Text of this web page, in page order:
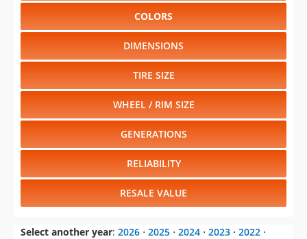
COLORS
DIMENSIONS
TIRE SIZE
WHEEL / RIM SIZE
GENERATIONS
RELIABILITY
RESALE VALUE
Select another year: 2026 ⋅ 2025 ⋅ 2024 ⋅ 2023 ⋅ 2022 ⋅